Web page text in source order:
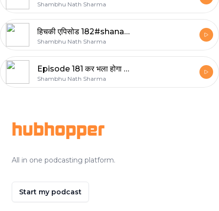
Shambhu Nath Sharma
हिचकी एपिसोड 182#shanasha
Shambhu Nath Sharma
Episode 181 कर भला होगा भला
Shambhu Nath Sharma
hubhopper
All in one podcasting platform.
Start my podcast